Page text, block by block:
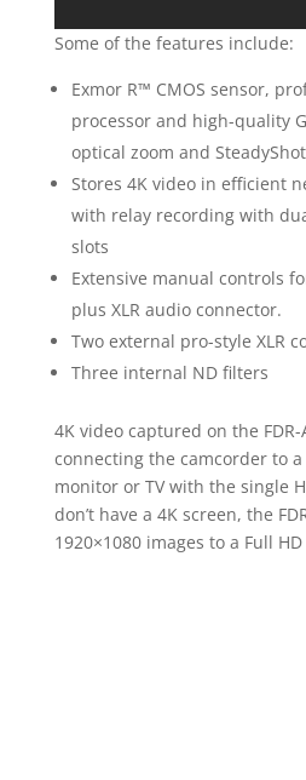
Some of the features include:
Exmor R™ CMOS sensor,
processor and high-quality
optical zoom and
Stores 4K video in efficient
with relay recording with
slots
Extensive manual controls
plus XLR audio connector.
Two external pro-style XLR
Three internal ND filters
4K video captured on the
connecting the camcorder to
monitor or TV with the single
don’t have a 4K screen, the
1920×1080 images to a Full HD